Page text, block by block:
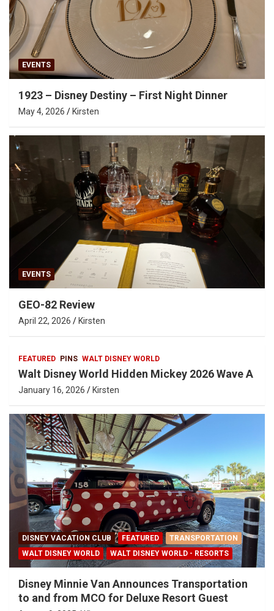
EVENTS
1923 – Disney Destiny – First Night Dinner
May 4, 2026 Kirsten
EVENTS
GEO-82 Review
April 22, 2026 Kirsten
FEATURED PINS WALT DISNEY WORLD
Walt Disney World Hidden Mickey 2026 Wave A
January 16, 2026 Kirsten
DISNEY VACATION CLUB FEATURED
TRANSPORTATION
WALT DISNEY WORLD
WALT DISNEY WORLD - RESORTS
Disney Minnie Van Announces Transportation
to and from MCO for Deluxe Resort Guest